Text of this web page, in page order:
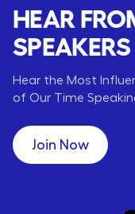
HEAR
SPEAKERS
Hear the Most
of Our Time
Join Now